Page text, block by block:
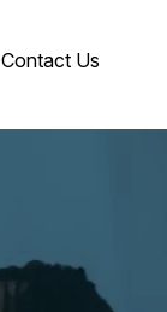
Contact Us